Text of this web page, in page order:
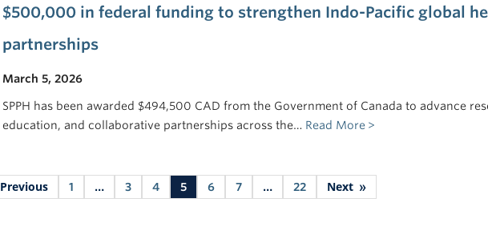
$500,000 in federal funding to strengthen Indo-Pacific global
partnerships
March 5, 2026
SPPH has been awarded $494,500 CAD from the Government of Canada to advance
education, and collaborative partnerships across the… Read More
Previous 1 … 3 4 5 6 7 … 22 Next »